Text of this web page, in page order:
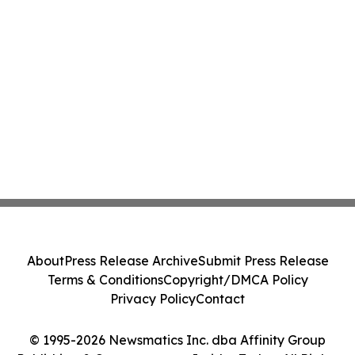
© 1995-2026 Newsmatics Inc. dba Affinity Group
AboutPress Release ArchiveSubmit Press Release
Terms & ConditionsCopyright/DMCA Policy
Privacy PolicyContact